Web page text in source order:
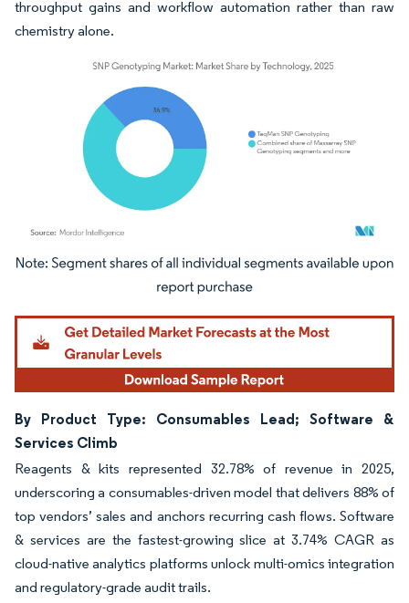
throughput gains and workflow automation rather than raw
chemistry alone.
Image © Mordor Intelligence. Reuse requires attribution under CC BY 4.0.
By Product Type: Consumables Lead; Software &
Services Climb
Reagents & kits represented 32.78% of revenue in 2025,
underscoring a consumables-driven model that delivers 88% of
top vendors’ sales and anchors recurring cash flows. Software
& services are the fastest-growing slice at 3.74% CAGR as
cloud-native analytics platforms unlock multi-omics integration
and regulatory-grade audit trails.